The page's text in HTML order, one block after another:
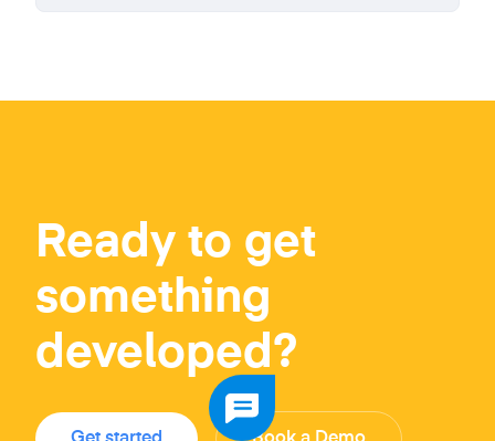
Ready to get
something
developed?